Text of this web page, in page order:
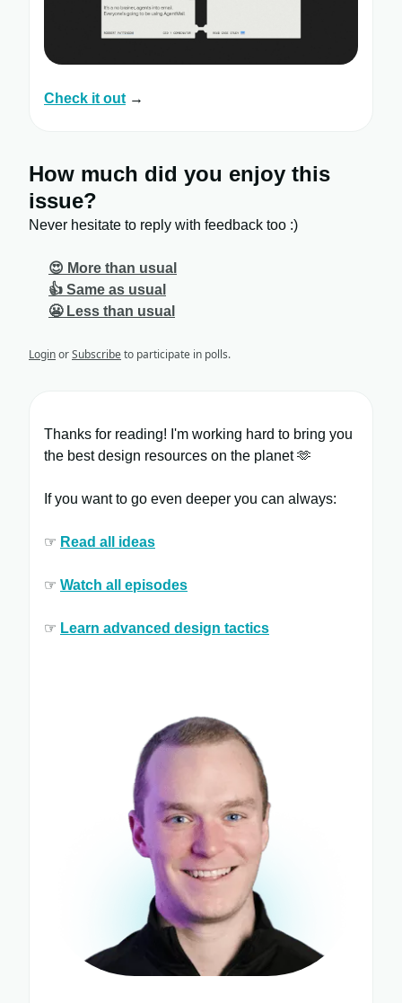
Check it out →
How much did you enjoy this
issue?
Never hesitate to reply with feedback too :)
😍 More than usual
👍 Same as usual
😬 Less than usual
LoginorSubscribeto participate in polls.
Thanks for reading! I'm working hard to bring you
the best design resources on the planet 🫶
If you want to go even deeper you can always:
☞ Read all ​ideas
☞ Watch all ​episodes
☞ Learn ​advanced design tactics​